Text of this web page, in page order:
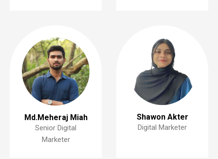
Md.Meheraj Miah
Senior Digital
Marketer
Shawon Akter
Digital Marketer